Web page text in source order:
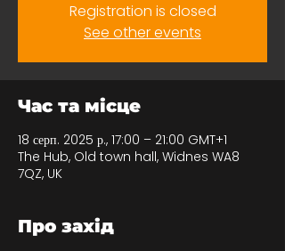
Registration is closed
See other events
Час та місце
18 серп. 2025 р., 17:00 – 21:00 GMT+1
The Hub, Old town hall, Widnes WA8
7QZ, UK
Про захід